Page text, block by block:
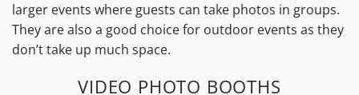
larger events where guests can take photos in groups.
They are also a good choice for outdoor events as they
don’t take up much space.
VIDEO PHOTO BOOTHS